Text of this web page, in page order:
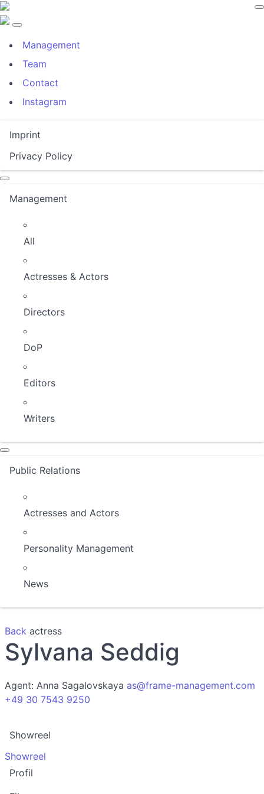
Management
Team
Contact
Instagram
Imprint
Privacy Policy
Management
All
Actresses & Actors
Directors
DoP
Editors
Writers
Public Relations
Actresses and Actors
Personality Management
News
Back actress
Sylvana Seddig
Agent: Anna Sagalovskaya as@frame-management.com
+49 30 7543 9250
Showreel
Showreel
Profil